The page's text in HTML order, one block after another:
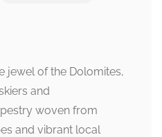
jewel of the Dolomites,
and
woven from
and vibrant local